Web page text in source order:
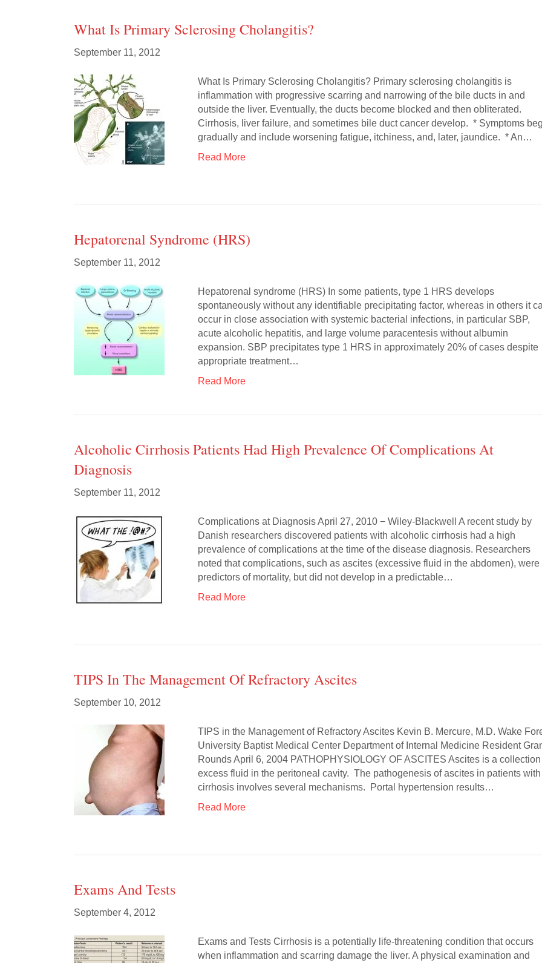
What Is Primary Sclerosing Cholangitis?
September 11, 2012
What Is Primary Sclerosing Cholangitis? Primary sclerosing cholangitis is
inflammation with progressive scarring and narrowing of the bile ducts in and
outside the liver. Eventually, the ducts become blocked and then obliterated.
Cirrhosis, liver failure, and sometimes bile duct cancer develop. * Symptoms
gradually and include worsening fatigue, itchiness, and, later, jaundice. * An…
Read More
Hepatorenal Syndrome (HRS)
September 11, 2012
Hepatorenal syndrome (HRS) In some patients, type 1 HRS develops
spontaneously without any identifiable precipitating factor, whereas in others it
occur in close association with systemic bacterial infections, in particular SBP,
acute alcoholic hepatitis, and large volume paracentesis without albumin
expansion. SBP precipitates type 1 HRS in approximately 20% of cases despite
appropriate treatment…
Read More
Alcoholic Cirrhosis Patients Had High Prevalence Of Complications At
Diagnosis
September 11, 2012
Complications at Diagnosis April 27, 2010 − Wiley-Blackwell A recent study by
Danish researchers discovered patients with alcoholic cirrhosis had a high
prevalence of complications at the time of the disease diagnosis. Researchers
noted that complications, such as ascites (excessive fluid in the abdomen), were
predictors of mortality, but did not develop in a predictable…
Read More
TIPS In The Management Of Refractory Ascites
September 10, 2012
TIPS in the Management of Refractory Ascites Kevin B. Mercure, M.D. Wake
University Baptist Medical Center Department of Internal Medicine Resident
Rounds April 6, 2004 PATHOPHYSIOLOGY OF ASCITES Ascites is a
excess fluid in the peritoneal cavity. The pathogenesis of ascites in patients with
cirrhosis involves several mechanisms. Portal hypertension results…
Read More
Exams And Tests
September 4, 2012
Exams and Tests Cirrhosis is a potentially life-threatening condition that occurs
when inflammation and scarring damage the liver. A physical examination and